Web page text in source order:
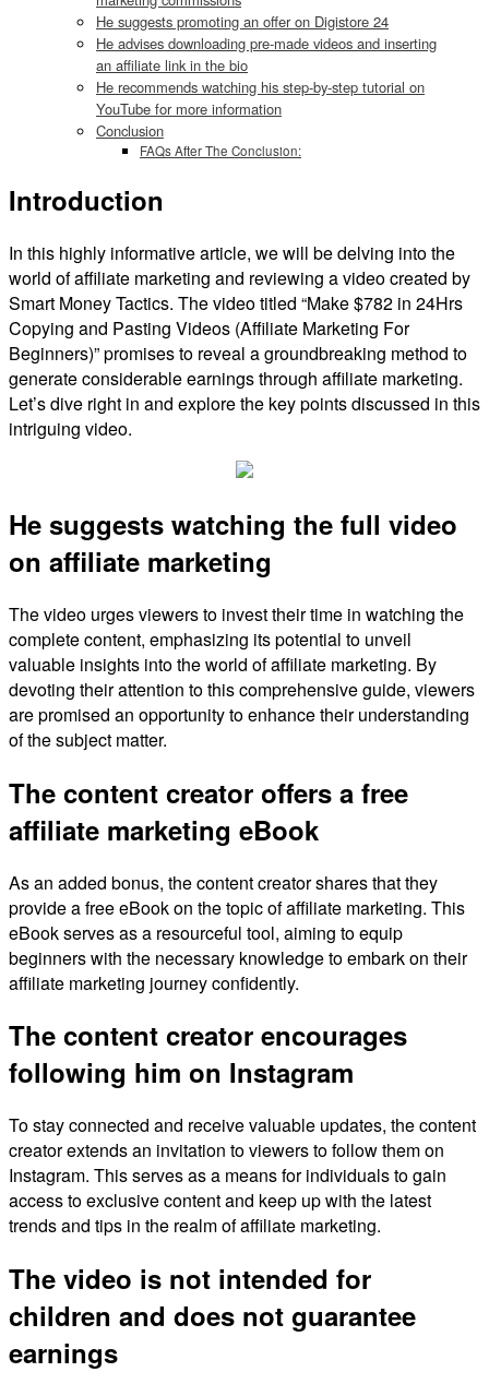
He suggests promoting an offer on Digistore 24
He advises downloading pre-made videos and inserting
an affiliate link in the bio
He recommends watching his step-by-step tutorial on
YouTube for more information
Conclusion
FAQs After The Conclusion:
Introduction
In this highly informative article, we will be delving into the
world of affiliate marketing and reviewing a video created by
Smart Money Tactics. The video titled “Make $782 in 24Hrs
Copying and Pasting Videos (Affiliate Marketing For
Beginners)” promises to reveal a groundbreaking method to
generate considerable earnings through affiliate marketing.
Let’s dive right in and explore the key points discussed in this
intriguing video.
He suggests watching the full video
on affiliate marketing
The video urges viewers to invest their time in watching the
complete content, emphasizing its potential to unveil
valuable insights into the world of affiliate marketing. By
devoting their attention to this comprehensive guide, viewers
are promised an opportunity to enhance their understanding
of the subject matter.
The content creator offers a free
affiliate marketing eBook
As an added bonus, the content creator shares that they
provide a free eBook on the topic of affiliate marketing. This
eBook serves as a resourceful tool, aiming to equip
beginners with the necessary knowledge to embark on their
affiliate marketing journey confidently.
The content creator encourages
following him on Instagram
To stay connected and receive valuable updates, the content
creator extends an invitation to viewers to follow them on
Instagram. This serves as a means for individuals to gain
access to exclusive content and keep up with the latest
trends and tips in the realm of affiliate marketing.
The video is not intended for
children and does not guarantee
earnings